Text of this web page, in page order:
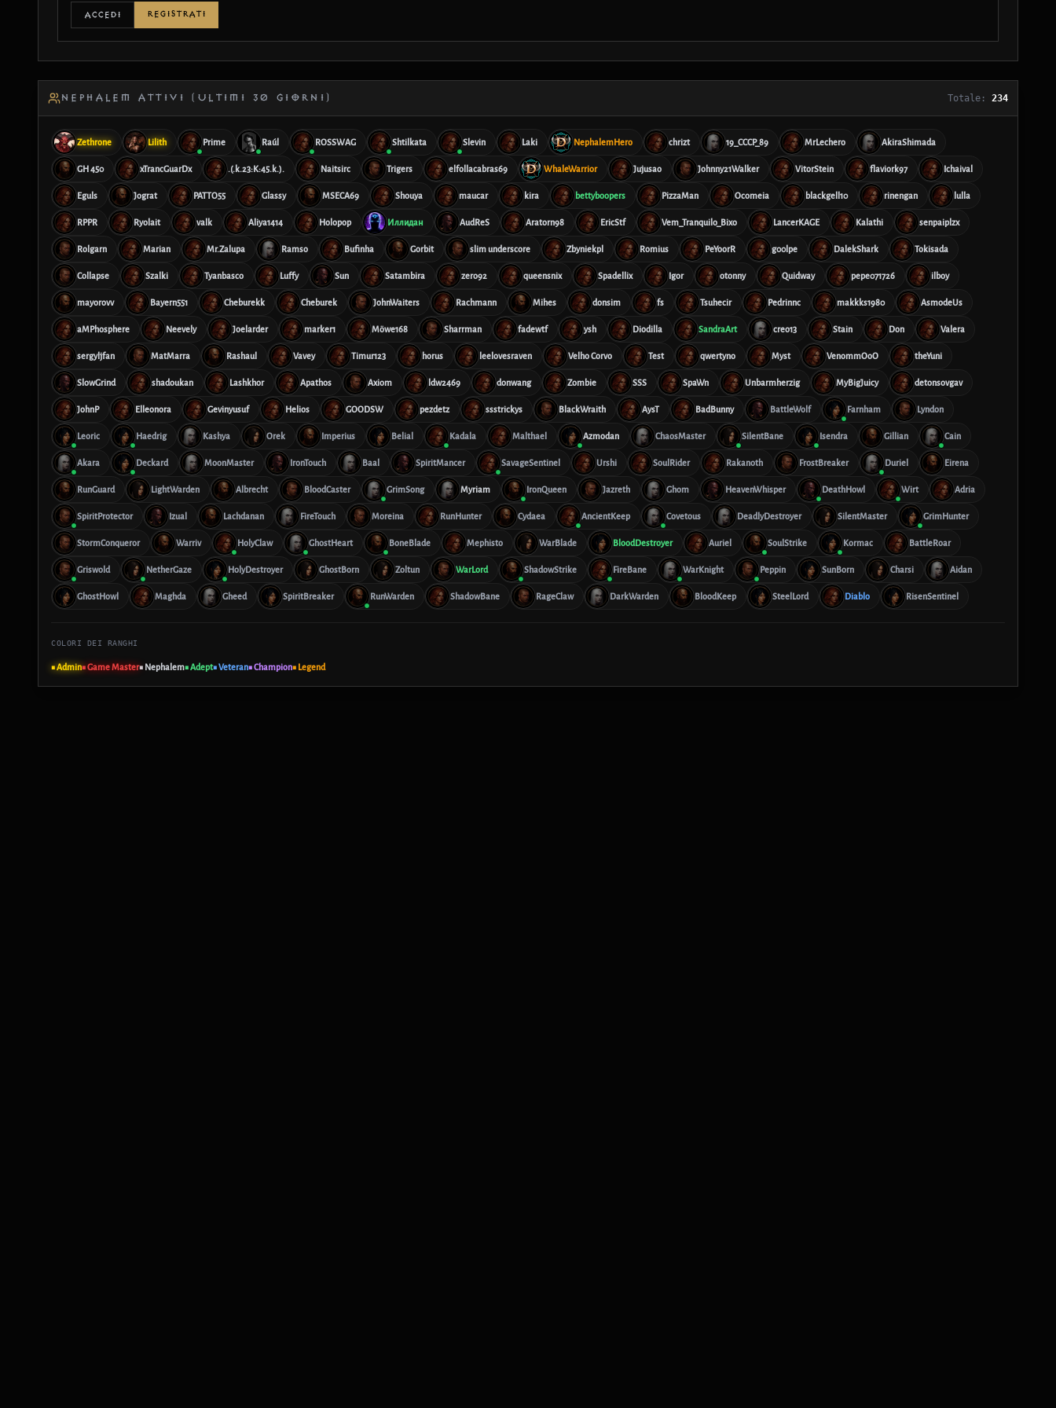
ACCEDI REGISTRATI
NEPHALEM ATTIVI (ULTIMI 30 GIORNI) Totale: 234
Zethrone Lilith Prime Raúl ROSSWAG Shtilkata Slevin Laki NephalemHero chrizt 19_CCCP_89 MrLechero AkiraShimada
GH 450 xTrancGuarDx .(.k.23:K:45.k.). Naitsirc Trigers elfollacabras69 WhaleWarrior Jujusao Johnny21Walker VitorStein flaviork97 Ichaival
Eguls Jograt PATTO55 Glassy MSECA69 Shouya maucar kira bettyboopers PizzaMan Ocomeia blackgell10 rinengan lulla
RPPR Ryolait valk Aliya1414 Holopop Иллидан AudReS Aratorn98 EricStf Vem_Tranquilo_Bixo LancerKAGE Kalathi senpaiplzx
Rolgarn Marian Mr.Zalupa Ramso Bufinha Gorbit slim underscore Zbyniekpl Romius PeYoorR g00lpe DalekShark Tokisada
Collapse Szalki Tyanbasco Luffy Sun Satambira zero92 queensnix Spadellix Igor otonny Quidway pepe071726 ilboy
mayorovv Bayern551 Cheburekk Cheburek JohnWaiters Rachmann Mihes donsim fs Tsuhecir Pedrinnc makkks1980 AsmodeUs
aMPhosphere Neevely Joelarder marker1 Möwe168 Sharrman fadewtf ysh Diodilla SandraArt creo13 Stain Don Valera
sergyljfan MatMarra Rashaul Vavey Timur123 horus leelovesraven Velho Corvo Test qwertyno Myst VenommOoO theYuni
SlowGrind shadoukan Lashkhor Apathos Axiom ldw2469 donwang Zombie SSS SpaWn Unbarmherzig MyBigJuicy detonsovgav
JohnP Elleonora Gevinyusuf Helios GOODSW pezdetz ssstrickys BlackWraith AysT BadBunny BattleWolf Farnham Lyndon
Leoric Haedrig Kashya Orek Imperius Belial Kadala Malthael Azmodan ChaosMaster SilentBane Isendra Gillian Cain
Akara Deckard MoonMaster IronTouch Baal SpiritMancer SavageSentinel Urshi SoulRider Rakanoth FrostBreaker Duriel Eirena
RunGuard LightWarden Albrecht BloodCaster GrimSong Myriam IronQueen Jazreth Ghom HeavenWhisper DeathHowl Wirt Adria
SpiritProtector Izual Lachdanan FireTouch Moreina RunHunter Cydaea AncientKeep Covetous DeadlyDestroyer SilentMaster GrimHunter
StormConqueror Warriv HolyClaw GhostHeart BoneBlade Mephisto WarBlade BloodDestroyer Auriel SoulStrike Kormac BattleRoar
Griswold NetherGaze HolyDestroyer GhostBorn Zoltun WarLord ShadowStrike FireBane WarKnight Peppin SunBorn Charsi Aidan
GhostHowl Maghda Gheed SpiritBreaker RunWarden ShadowBane RageClaw DarkWarden BloodKeep SteelLord Diablo RisenSentinel
COLORI DEI RANGHI
■ Admin■ Game Master■ Nephalem■ Adept■ Veteran■ Champion■ Legend